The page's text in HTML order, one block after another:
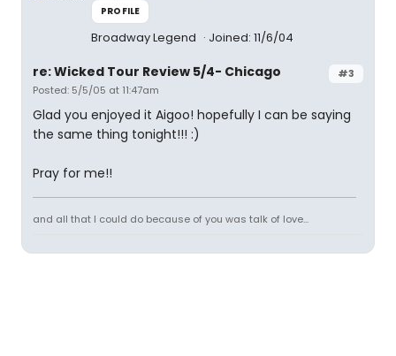
PROFILE
Broadway Legend Joined: 11/6/04
#3
re: Wicked Tour Review 5/4- Chicago
Posted: 5/5/05 at 11:47am
Glad you enjoyed it Aigoo! hopefully I can be saying
the same thing tonight!!! :)
Pray for me!!
and all that I could do because of you was talk of love...